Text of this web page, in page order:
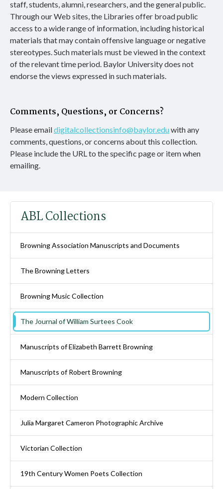
staff, students, alumni, researchers, and the general public.
Through our Web sites, the Libraries offer broad public
access to a wide range of information, including historical
materials that may contain offensive language or negative
stereotypes. Such materials must be viewed in the context
of the relevant time period. Baylor University does not
endorse the views expressed in such materials.
Comments, Questions, or Concerns?
Please emaildigitalcollectionsinfo@baylor.eduwith any
comments, questions, or concerns about this collection.
Please include the URL to the specific page or item when
emailing.
ABL Collections
Browning Association Manuscripts and Documents
The Browning Letters
Browning Music Collection
The Journal of William Surtees Cook
Manuscripts of Elizabeth Barrett Browning
Manuscripts of Robert Browning
Modern Collection
Julia Margaret Cameron Photographic Archive
Victorian Collection
19th Century Women Poets Collection